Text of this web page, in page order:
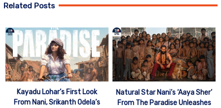
Related Posts
Kayadu Lohar’s First Look
From Nani, Srikanth Odela’s
Natural Star Nani’s ‘Aaya Sher’
From The Paradise Unleashes